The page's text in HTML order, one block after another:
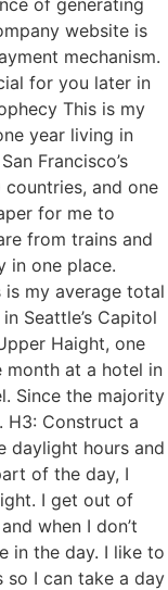
website is
mechanism.
for you later in
This is my
year living in
Francisco’s
and one
for me to
from trains and
in one place.
is my average total
Seattle’s Capitol
Haight, one
month at a hotel in
Since the majority
H3: Construct a
daylight hours and
of the day, I
I get out of
when I don’t
in the day. I like to
I can take a day